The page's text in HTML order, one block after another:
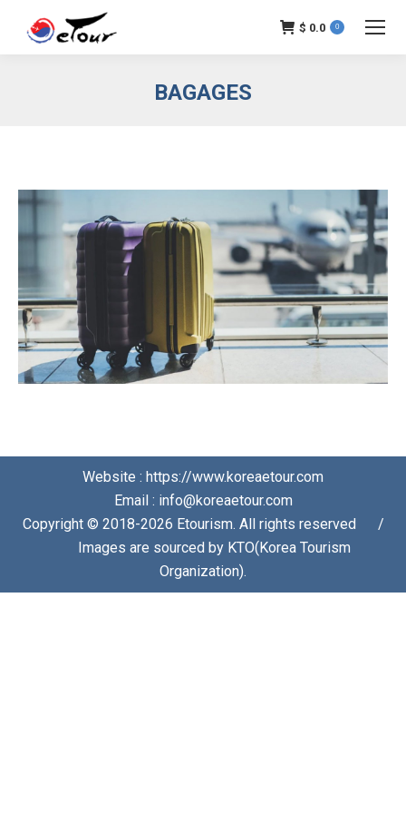
$ 0.0 0
BAGAGES
Website : https://www.koreaetour.com
Email : info@koreaetour.com
Copyright © 2018-2026 Etourism. All rights reserved⠀⠀/
⠀⠀Images are sourced by KTO(Korea Tourism
Organization).